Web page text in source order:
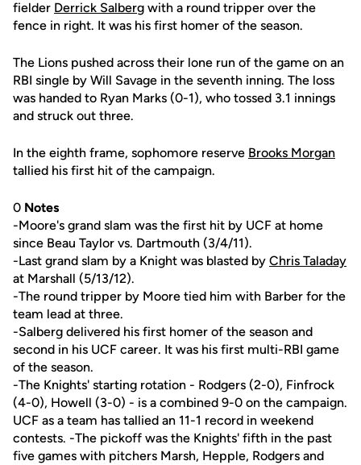
fielder Derrick Salberg with a round tripper over the
fence in right. It was his first homer of the season.
The Lions pushed across their lone run of the game on an
RBI single by Will Savage in the seventh inning. The loss
was handed to Ryan Marks (0-1), who tossed 3.1 innings
and struck out three.
In the eighth frame, sophomore reserve Brooks Morgan
tallied his first hit of the campaign.
0 Notes
-Moore's grand slam was the first hit by UCF at home
since Beau Taylor vs. Dartmouth (3/4/11).
-Last grand slam by a Knight was blasted by Chris Taladay
at Marshall (5/13/12).
-The round tripper by Moore tied him with Barber for the
team lead at three.
-Salberg delivered his first homer of the season and
second in his UCF career. It was his first multi-RBI game
of the season.
-The Knights' starting rotation - Rodgers (2-0), Finfrock
(4-0), Howell (3-0) - is a combined 9-0 on the campaign.
UCF as a team has tallied an 11-1 record in weekend
contests. -The pickoff was the Knights' fifth in the past
five games with pitchers Marsh, Hepple, Rodgers and